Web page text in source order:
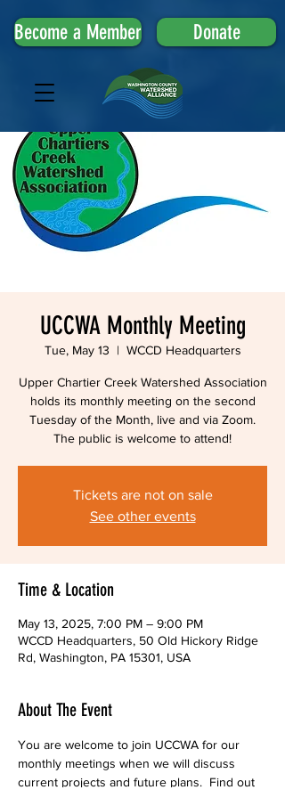
Become a Member Donate
UCCWA Monthly Meeting
Tue, May 13
  |
WCCD Headquarters
Upper Chartier Creek Watershed Association
holds its monthly meeting on the second
Tuesday of the Month, live and via Zoom.
The public is welcome to attend!
Tickets are not on sale
See other events
Time & Location
May 13, 2025, 7:00 PM – 9:00 PM
WCCD Headquarters, 50 Old Hickory Ridge
Rd, Washington, PA 15301, USA
About The Event
You are welcome to join UCCWA for our
monthly meetings when we will discuss
current projects and future plans.  Find out